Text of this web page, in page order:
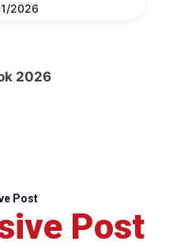
2026
2026
Post
Post